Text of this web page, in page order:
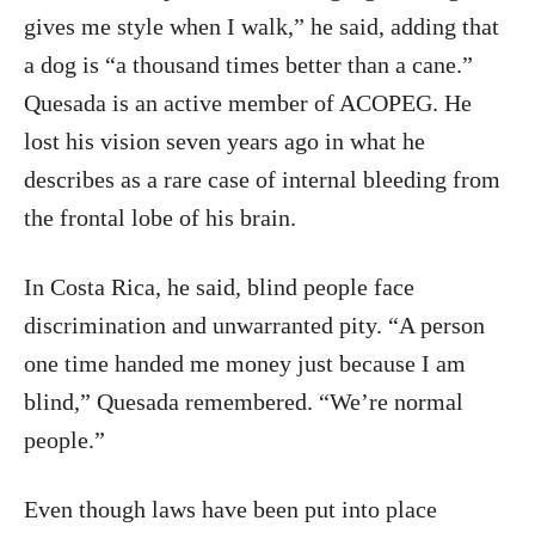
gives me style when I walk,” he said, adding that
a dog is “a thousand times better than a cane.”
Quesada is an active member of ACOPEG. He
lost his vision seven years ago in what he
describes as a rare case of internal bleeding from
the frontal lobe of his brain.
In Costa Rica, he said, blind people face
discrimination and unwarranted pity. “A person
one time handed me money just because I am
blind,” Quesada remembered. “We’re normal
people.”
Even though laws have been put into place